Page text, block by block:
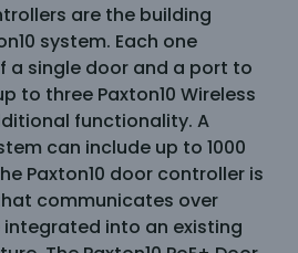
are the building
system. Each one
a single door and a port to
to three Paxton10 Wireless
functionality. A
can include up to 1000
Paxton10 door controller is
communicates over
integrated into an existing